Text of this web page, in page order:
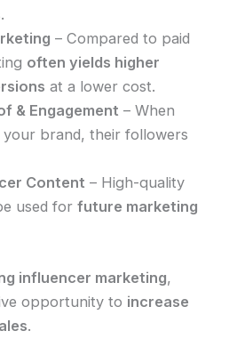
.
– Compared to paid
often yields higher
at a lower cost.
& Engagement – When
brand, their followers
Content – High-quality
used for future marketing
influencer marketing,
opportunity to increase
.